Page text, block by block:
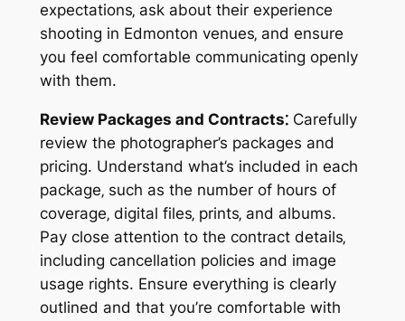
expectations‚ ask about their experience
shooting in Edmonton venues‚ and ensure
you feel comfortable communicating openly
with them.
Review Packages and Contracts⁚Carefully
review the photographer’s packages and
pricing. Understand what’s included in each
package‚ such as the number of hours of
coverage‚ digital files‚ prints‚ and albums.
Pay close attention to the contract details‚
including cancellation policies and image
usage rights. Ensure everything is clearly
outlined and that you’re comfortable with